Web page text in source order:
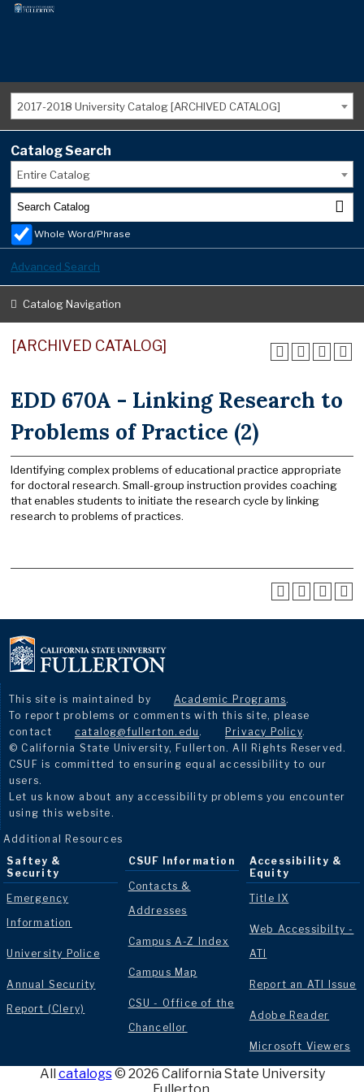
2017-2018 University Catalog [ARCHIVED CATALOG]
Catalog Search
Entire Catalog
Whole Word/Phrase
Advanced Search
Catalog Navigation
[ARCHIVED CATALOG]
EDD 670A - Linking Research to
Problems of Practice (2)
Identifying complex problems of educational practice appropriate
for doctoral research. Small-group instruction provides coaching
that enables students to initiate the research cycle by linking
research to problems of practices.
This site is maintained by Academic Programs.
To report problems or comments with this site, please
contact
catalog@fullerton.edu . Privacy Policy.
© California State University, Fullerton. All Rights Reserved.
CSUF is committed to ensuring equal accessibility to our
users.
Let us know about any accessibility problems you encounter
using this website.
Additional Resources
Saftey &
Security
Emergency
Information
University Police
Annual Security
Report (Clery)
CSUF Information
Contacts &
Addresses
Campus A-Z Index
Campus Map
CSU - Office of the
Chancellor
Accessibility &
Equity
Title IX
Web Accessibilty -
ATI
Report an ATI Issue
Adobe Reader
Microsoft Viewers
All catalogs© 2026 California State University